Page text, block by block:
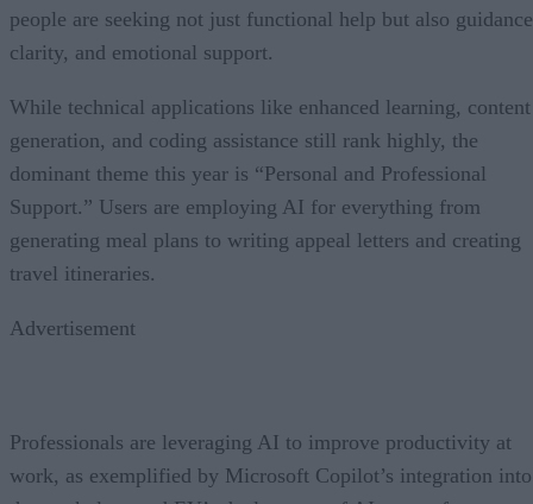
people are seeking not just functional help but also
clarity, and emotional support.
While technical applications like enhanced learning, content
generation, and coding assistance still rank highly, the
dominant theme this year is “Personal and Professional
Support.” Users are employing AI for everything from
generating meal plans to writing appeal letters and creating
travel itineraries.
Advertisement
Professionals are leveraging AI to improve productivity at
work, as exemplified by Microsoft Copilot’s integration into